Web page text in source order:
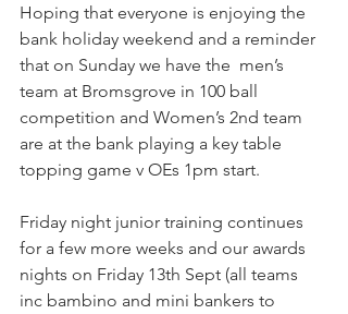
Hoping that everyone is enjoying the
bank holiday weekend and a reminder
that on Sunday we have the  men’s
team at Bromsgrove in 100 ball
competition and Women’s 2nd team
are at the bank playing a key table
topping game v OEs 1pm start.
Friday night junior training continues
for a few more weeks and our awards
nights on Friday 13th Sept (all teams
inc bambino and mini bankers to